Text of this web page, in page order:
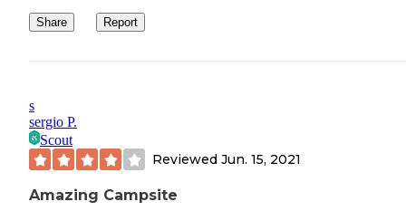
Share Report
s
sergio P.
Scout
Reviewed Jun. 15, 2021
Amazing Campsite